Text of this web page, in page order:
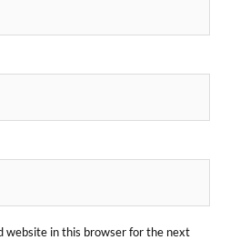
website in this browser for the next